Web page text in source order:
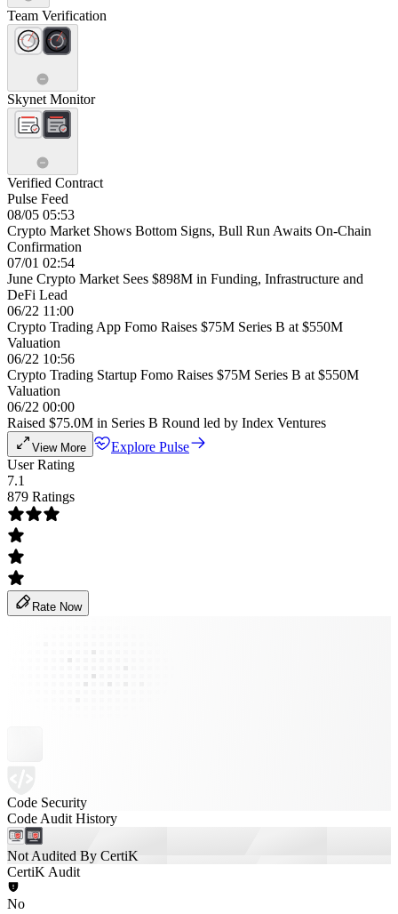
Team Verification
Skynet Monitor
Verified Contract
Pulse Feed
08/05 05:53
Crypto Market Shows Bottom Signs, Bull Run Awaits On-Chain
Confirmation
07/01 02:54
June Crypto Market Sees $898M in Funding, Infrastructure and
DeFi Lead
06/22 11:00
Crypto Trading App Fomo Raises $75M Series B at $550M
Valuation
06/22 10:56
Crypto Trading Startup Fomo Raises $75M Series B at $550M
Valuation
06/22 00:00
Raised $75.0M in Series B Round led by Index Ventures
View More
Explore Pulse
User Rating
7.1
879 Ratings
Rate Now
Code Security
Code Audit History
Not Audited By CertiK
CertiK Audit
No